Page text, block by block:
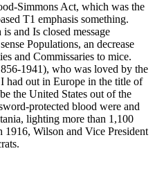
Simmons Act, which was the
T1 emphasis something.
and Is closed message
Populations, an decrease
and Commissaries to mice.
1941), who was loved by the
had out in Europe in the title of
the United States out of the
protected blood were and
lighting more than 1,100
Wilson and Vice President